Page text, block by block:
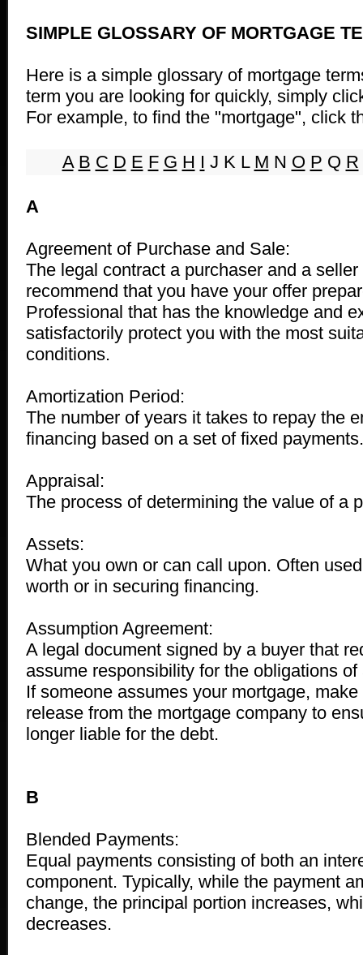
SIMPLE GLOSSARY OF MORTGAGE
Here is a simple glossary of mortgage
term you are looking for quickly, simply
For example, to find the "mortgage", click
A B C D E F G H I J K L M N O P Q R
A
Agreement of Purchase and Sale:
The legal contract a purchaser and a
recommend that you have your offer
Professional that has the knowledge and
satisfactorily protect you with the most
conditions.
Amortization Period:
The number of years it takes to repay the
financing based on a set of fixed payments.
Appraisal:
The process of determining the value of a
Assets:
What you own or can call upon. Often
worth or in securing financing.
Assumption Agreement:
A legal document signed by a buyer that
assume responsibility for the obligations
If someone assumes your mortgage,
release from the mortgage company to
longer liable for the debt.
B
Blended Payments:
Equal payments consisting of both an
component. Typically, while the payment
change, the principal portion increases,
decreases.